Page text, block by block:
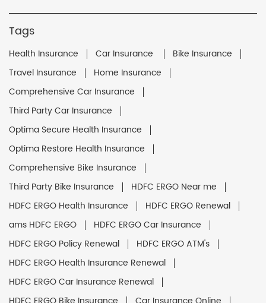
Tags
Health Insurance Car Insurance
Bike Insurance
Travel Insurance
Home Insurance
Comprehensive Car Insurance
Third Party Car Insurance
Optima Secure Health Insurance
Optima Restore Health Insurance
Comprehensive Bike Insurance
Third Party Bike Insurance
HDFC ERGO Near me
HDFC ERGO Health Insurance
HDFC ERGO Renewal
ams HDFC ERGO
HDFC ERGO Car Insurance
HDFC ERGO Policy Renewal
HDFC ERGO ATM's
HDFC ERGO Health Insurance Renewal
HDFC ERGO Car Insurance Renewal